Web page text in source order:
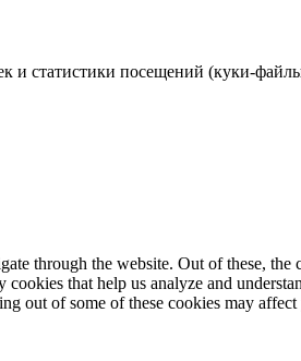
и статистики посещений
through the website. Out of these, the
that help us analyze and
out of some of these cookies may